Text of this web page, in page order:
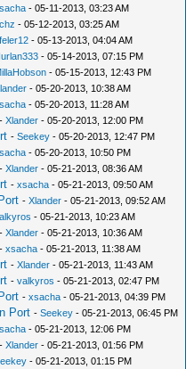
- 05-11-2013, 03:23 AM
- 05-12-2013, 03:25 AM
- 05-13-2013, 04:04 AM
- 05-14-2013, 07:15 PM
- 05-15-2013, 12:43 PM
- 05-20-2013, 10:38 AM
- 05-20-2013, 11:28 AM
-Xlander - 05-20-2013, 12:00 PM
-Seekey - 05-20-2013, 12:47 PM
- 05-20-2013, 10:50 PM
-Xlander - 05-21-2013, 08:36 AM
-xsacha - 05-21-2013, 09:50 AM
-Xlander - 05-21-2013, 09:52 AM
- 05-21-2013, 10:23 AM
-Xlander - 05-21-2013, 10:36 AM
-xsacha - 05-21-2013, 11:38 AM
-Xlander - 05-21-2013, 11:43 AM
-valkyros - 05-21-2013, 02:47 PM
-xsacha - 05-21-2013, 04:39 PM
Port -Seekey - 05-21-2013, 06:45 PM
- 05-21-2013, 12:06 PM
-Xlander - 05-21-2013, 01:56 PM
- 05-21-2013, 01:15 PM